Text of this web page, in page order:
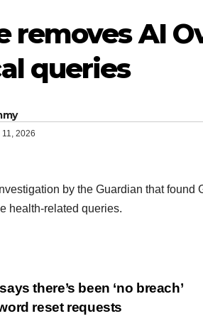
removes AI
queries
11, 2026
by the Guardian that
health-related queries.
there’s been ‘no breach’
reset requests